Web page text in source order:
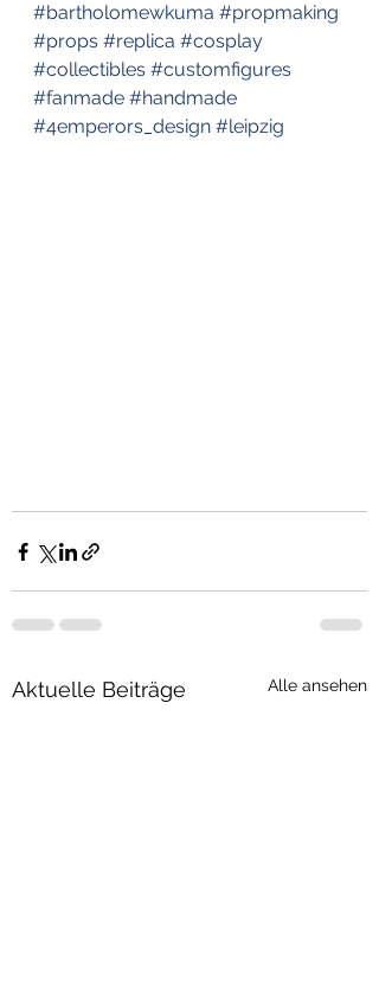
#bartholomewkuma #propmaking
#props #replica #cosplay
#collectibles #customfigures
#fanmade #handmade
#4emperors_design #leipzig
Aktuelle Beiträge Alle ansehen